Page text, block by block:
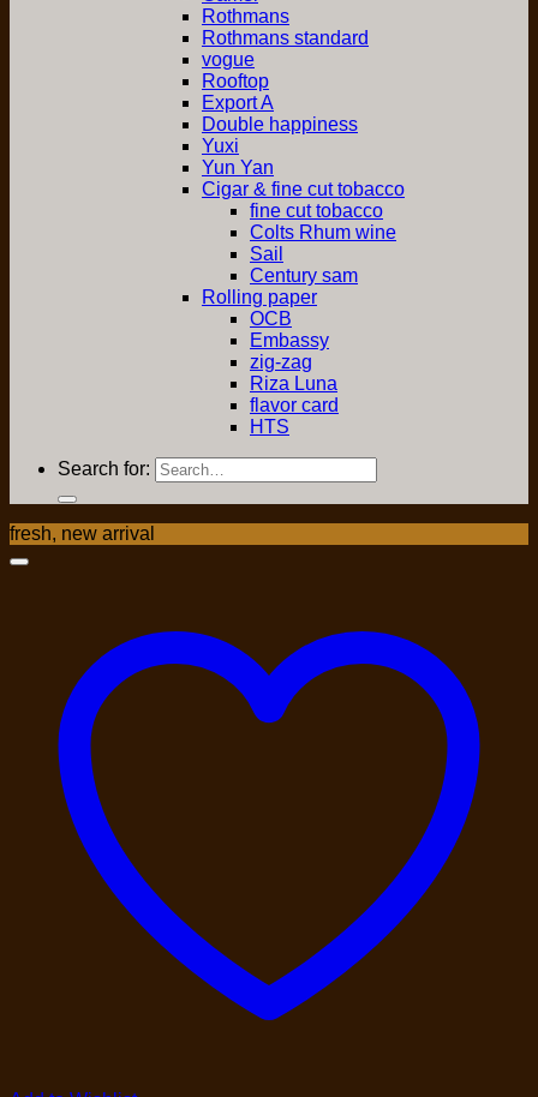
Rothmans
Rothmans standard
vogue
Rooftop
Export A
Double happiness
Yuxi
Yun Yan
Cigar & fine cut tobacco
fine cut tobacco
Colts Rhum wine
Sail
Century sam
Rolling paper
OCB
Embassy
zig-zag
Riza Luna
flavor card
HTS
Search for:
fresh, new arrival